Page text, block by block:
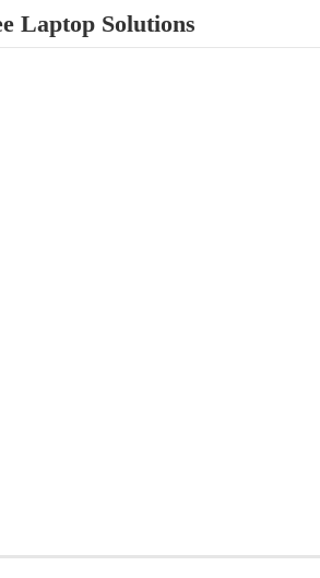
Laptop Solutions